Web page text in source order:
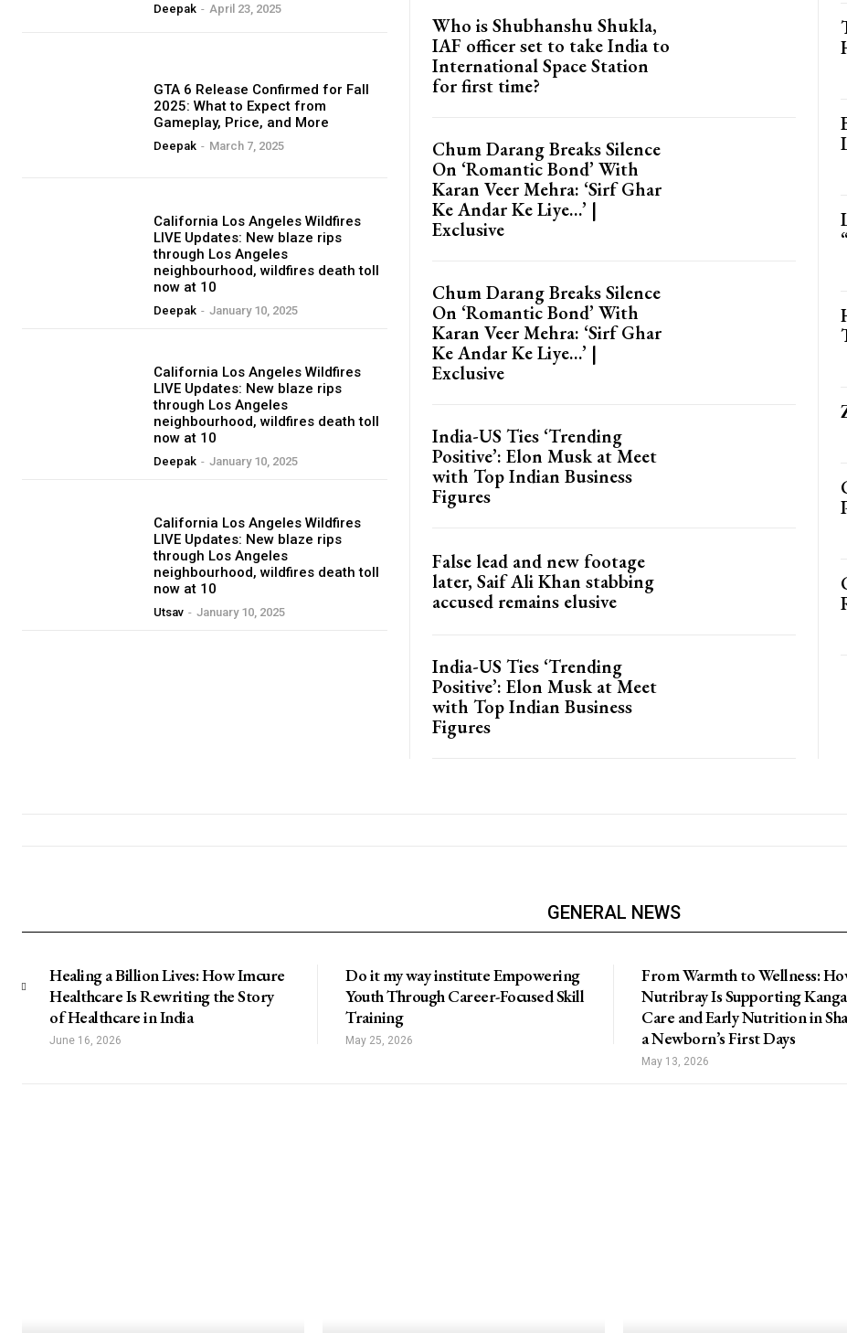
Deepak - April 23, 2025
GTA 6 Release Confirmed for Fall
2025: What to Expect from
Gameplay, Price, and More
Deepak - March 7, 2025
California Los Angeles Wildfires
LIVE Updates: New blaze rips
through Los Angeles
neighbourhood, wildfires death toll
now at 10
Deepak - January 10, 2025
California Los Angeles Wildfires
LIVE Updates: New blaze rips
through Los Angeles
neighbourhood, wildfires death toll
now at 10
Deepak - January 10, 2025
California Los Angeles Wildfires
LIVE Updates: New blaze rips
through Los Angeles
neighbourhood, wildfires death toll
now at 10
Utsav - January 10, 2025
Who is Shubhanshu Shukla,
IAF officer set to take India to
International Space Station
for first time?
Chum Darang Breaks Silence
On ‘Romantic Bond’ With
Karan Veer Mehra: ‘Sirf Ghar
Ke Andar Ke Liye…’ |
Exclusive
Chum Darang Breaks Silence
On ‘Romantic Bond’ With
Karan Veer Mehra: ‘Sirf Ghar
Ke Andar Ke Liye…’ |
Exclusive
India-US Ties ‘Trending
Positive’: Elon Musk at Meet
with Top Indian Business
Figures
False lead and new footage
later, Saif Ali Khan stabbing
accused remains elusive
India-US Ties ‘Trending
Positive’: Elon Musk at Meet
with Top Indian Business
Figures
GENERAL NEWS
Healing a Billion Lives: How Imcure
Healthcare Is Rewriting the Story
of Healthcare in India
June 16, 2026
Do it my way institute Empowering
Youth Through Career-Focused Skill
Training
May 25, 2026
From Warmth to Wellness:
Nutribray Is Supporting
Care and Early Nutrition in
a Newborn’s First Days
May 13, 2026